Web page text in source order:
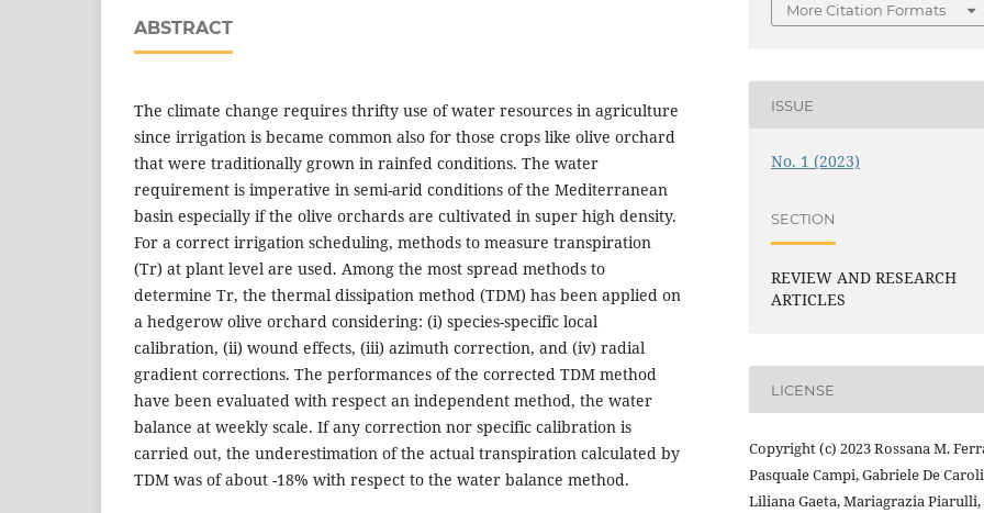
ABSTRACT
The climate change requires thrifty use of water resources in agriculture
since irrigation is became common also for those crops like olive orchard
that were traditionally grown in rainfed conditions. The water
requirement is imperative in semi-arid conditions of the Mediterranean
basin especially if the olive orchards are cultivated in super high density.
For a correct irrigation scheduling, methods to measure transpiration
(Tr) at plant level are used. Among the most spread methods to
determine Tr, the thermal dissipation method (TDM) has been applied on
a hedgerow olive orchard considering: (i) species-specific local
calibration, (ii) wound effects, (iii) azimuth correction, and (iv) radial
gradient corrections. The performances of the corrected TDM method
have been evaluated with respect an independent method, the water
balance at weekly scale. If any correction nor specific calibration is
carried out, the underestimation of the actual transpiration calculated by
TDM was of about -18% with respect to the water balance method.
More Citation Formats
ISSUE
No. 1 (2023)
SECTION
REVIEW AND RESEARCH
ARTICLES
LICENSE
Copyright (c) 2023 Rossana M.
Pasquale Campi, Gabriele De
Liliana Gaeta, Mariagrazia Piarulli,